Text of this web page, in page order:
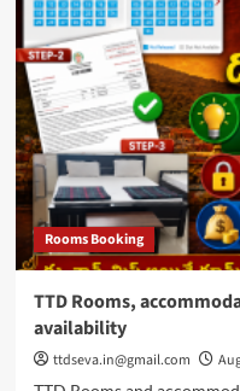
Divyanugraha
Homam
Tickets
Available
Online
Rooms Booking
TTD Rooms,
availability
ttdseva.in@gmail.com